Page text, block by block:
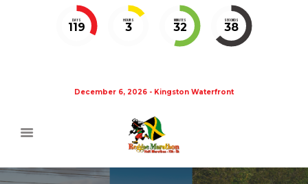
DAYS
119
HOURS
3
MINUTES
32
SECONDS
37
December 6, 2026 - Kingston Waterfront